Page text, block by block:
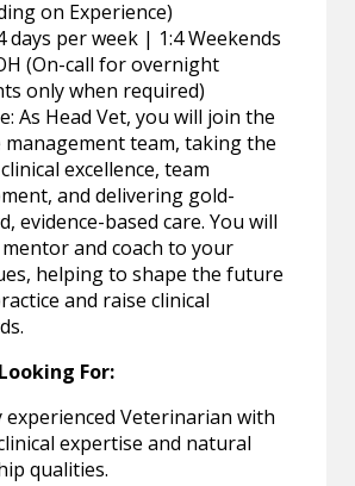
on Experience)
days per week | 1:4 Weekends
(On-call for overnight
only when required)
As Head Vet, you will join the
management team, taking the
excellence, team
and delivering gold-
evidence-based care. You will
mentor and coach to your
helping to shape the future
and raise clinical
For:
experienced Veterinarian with
expertise and natural
qualities.